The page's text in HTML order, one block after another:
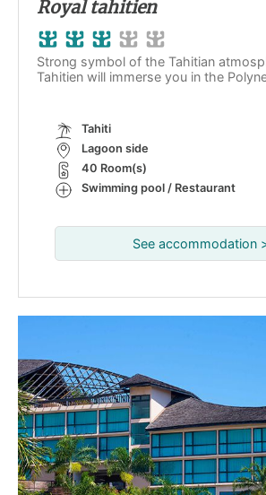
Royal tahitien
Strong symbol of the Tahitian
Tahitien will immerse you in the
Tahiti
Lagoon side
40 Room(s)
Swimming pool / Restaurant
See accommodation